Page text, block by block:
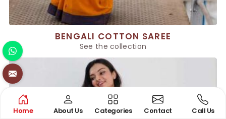
BENGALI COTTON SAREE
See the collection
Home About Us Categories Contact Call Us